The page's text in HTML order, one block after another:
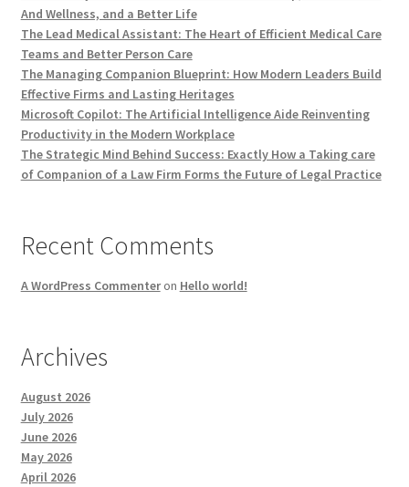
And Wellness, and a Better Life
The Lead Medical Assistant: The Heart of Efficient Medical Care
Teams and Better Person Care
The Managing Companion Blueprint: How Modern Leaders Build
Effective Firms and Lasting Heritages
Microsoft Copilot: The Artificial Intelligence Aide Reinventing
Productivity in the Modern Workplace
The Strategic Mind Behind Success: Exactly How a Taking care
of Companion of a Law Firm Forms the Future of Legal Practice
Recent Comments
A WordPress Commenteron Hello world!
Archives
August 2026
July 2026
June 2026
May 2026
April 2026